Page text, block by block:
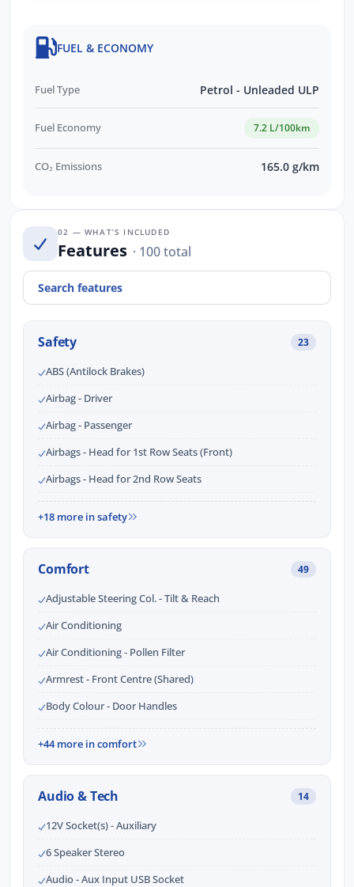
FUEL & ECONOMY
Fuel Type Petrol - Unleaded ULP
Fuel Economy 7.2 L/100km
CO₂ Emissions 165.0 g/km
02 — WHAT’S INCLUDED
Features · 100 total
Safety 23
ABS (Antilock Brakes)
Airbag - Driver
Airbag - Passenger
Airbags - Head for 1st Row Seats (Front)
Airbags - Head for 2nd Row Seats
+18 more in safety
Comfort 49
Adjustable Steering Col. - Tilt & Reach
Air Conditioning
Air Conditioning - Pollen Filter
Armrest - Front Centre (Shared)
Body Colour - Door Handles
+44 more in comfort
Audio & Tech 14
12V Socket(s) - Auxiliary
6 Speaker Stereo
Audio - Aux Input USB Socket